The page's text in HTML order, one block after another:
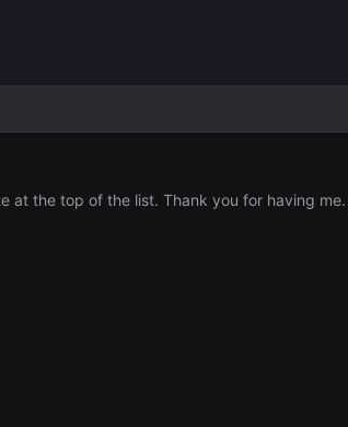
at the top of the list. Thank you for having